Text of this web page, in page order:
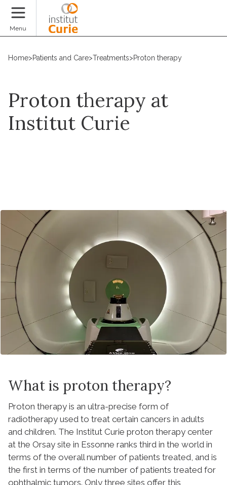
Menu
Home>Patients and Care>Treatments>Proton therapy
Proton therapy at
Institut Curie
What is proton therapy?
Proton therapy is an ultra-precise form of
radiotherapy used to treat certain cancers in adults
and children. The Institut Curie proton therapy center
at the Orsay site in Essonne ranks third in the world in
terms of the overall number of patients treated, and is
the first in terms of the number of patients treated for
ophthalmic tumors. Only three sites offer this